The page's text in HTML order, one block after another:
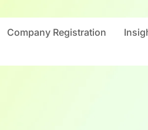
Company Registration